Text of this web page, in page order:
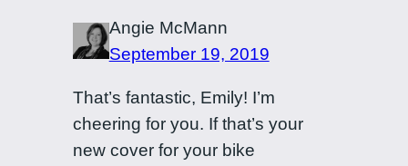
Angie McMann
September 19, 2019
That’s fantastic, Emily! I’m
cheering for you. If that’s your
new cover for your bike